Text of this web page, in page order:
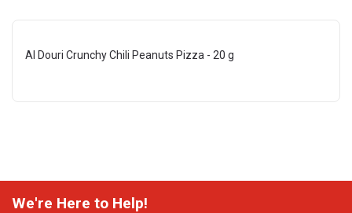
Al Douri Crunchy Chili Peanuts Pizza - 20 g
We're Here to Help!